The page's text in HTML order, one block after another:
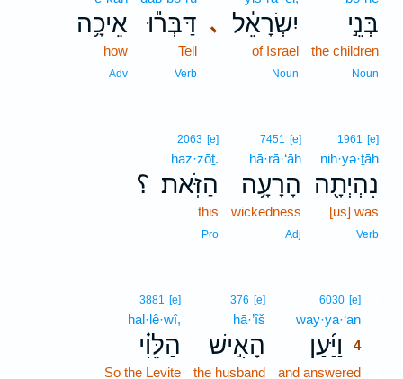
בְּנֵ֣י
the children
Noun
､ יִשְׂרָאֵ֔ל
of Israel
Noun
דַּבְּר֕וּ
Tell
Verb
אֵיכָ֥ה
how
Adv
1961 [e]
nih·yə·ṯāh
נִהְיְתָ֖ה
[us] was
Verb
7451 [e]
hā·rā·‘āh
הָרָעָ֥ה
wickedness
Adj
؟
2063 [e]
haz·zōṯ.
הַזֹּֽאת׃
this
Pro
6030 [e]
way·ya·‘an
וַיַּ֜עַן
4
and answered
376 [e]
hā·’îš
הָאִ֣ישׁ
the husband
3881 [e]
hal·lê·wî,
הַלֵּוִ֗י
So the Levite